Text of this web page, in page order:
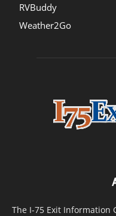
RVBuddy
Weather2Go
The I-75 Exit Information